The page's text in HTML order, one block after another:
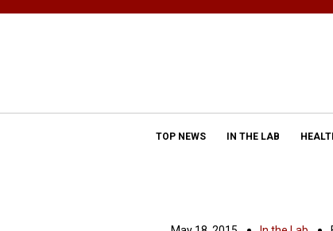
TOP NEWS IN THE LAB